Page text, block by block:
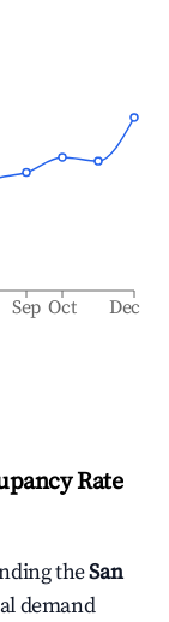
Sep Oct Dec
Rate
theSan
demand